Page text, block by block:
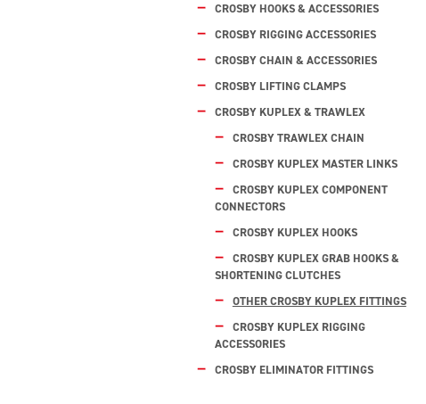
CROSBY HOOKS & ACCESSORIES
CROSBY RIGGING ACCESSORIES
CROSBY CHAIN & ACCESSORIES
CROSBY LIFTING CLAMPS
CROSBY KUPLEX & TRAWLEX
CROSBY TRAWLEX CHAIN
CROSBY KUPLEX MASTER LINKS
CROSBY KUPLEX COMPONENT
CONNECTORS
CROSBY KUPLEX HOOKS
CROSBY KUPLEX GRAB HOOKS &
SHORTENING CLUTCHES
OTHER CROSBY KUPLEX FITTINGS
CROSBY KUPLEX RIGGING
ACCESSORIES
CROSBY ELIMINATOR FITTINGS